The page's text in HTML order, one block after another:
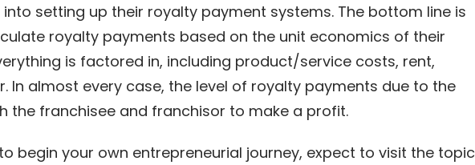
setting up their royalty payment systems. The bottom line is
royalty payments based on the unit economics of their
is factored in, including product/service costs, rent,
In almost every case, the level of royalty payments due to the
the franchisee and franchisor to make a profit.
begin your own entrepreneurial journey, expect to visit the topic